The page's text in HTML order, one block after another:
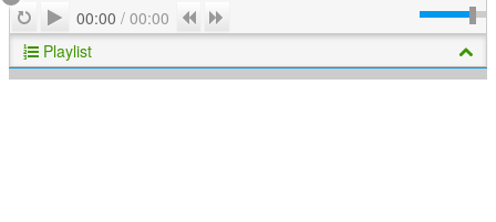
RepeatPlay
00:00 / 00:00 Previous
Playlist